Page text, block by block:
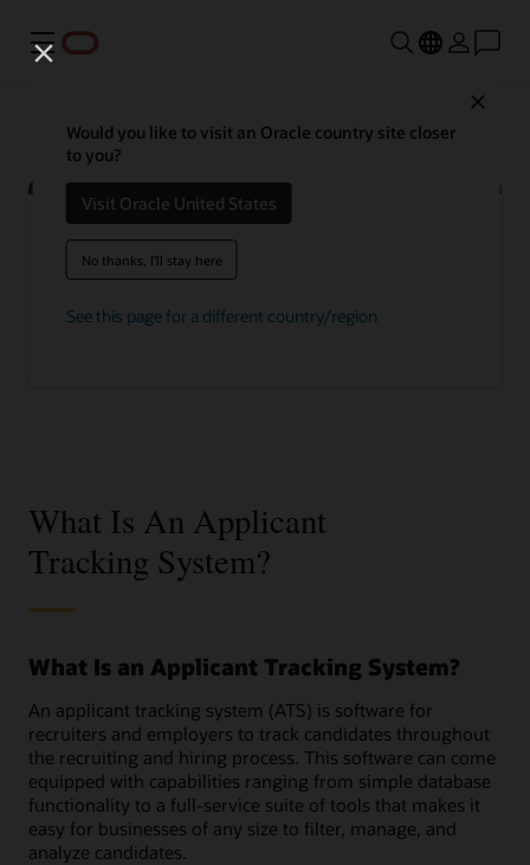
Menu
Would you like to visit an Oracle country site closer
to you?
Visit Oracle United States
No thanks, I'll stay here
See this page for a different country/region
Discover how recruiting teams can
What Is An Applicant
Tracking System?
What Is an Applicant Tracking System?
An applicant tracking system (ATS) is software for
recruiters and employers to track candidates throughout
the recruiting and hiring process. This software can come
equipped with capabilities ranging from simple database
functionality to a full-service suite of tools that makes it
easy for businesses of any size to filter, manage, and
analyze candidates.